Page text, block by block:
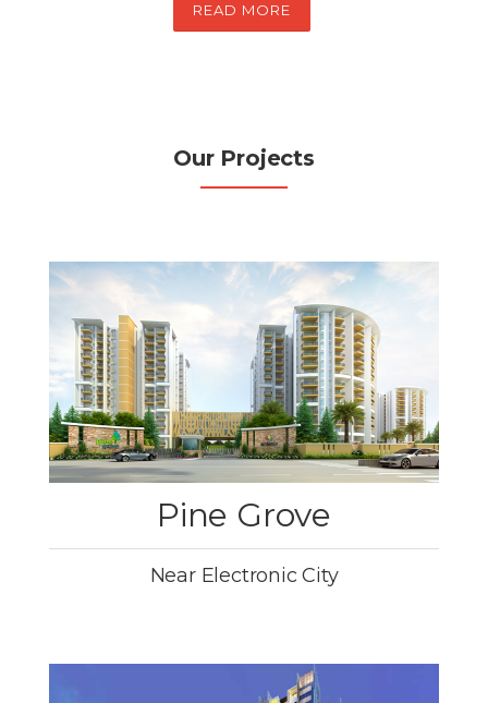
READ MORE
Our Projects
Pine Grove
Near Electronic City